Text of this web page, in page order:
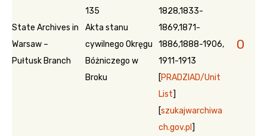
State Archives in
Warsaw –
Pułtusk Branch
135
Akta stanu
cywilnego Okręgu
Bóżniczego w
Broku
1828,1833-
1869,1871-
1886,1888-1906,
1911-1913
[PRADZIAD/Unit
List]
[szukajwarchiwa
ch.gov.pl ]
0